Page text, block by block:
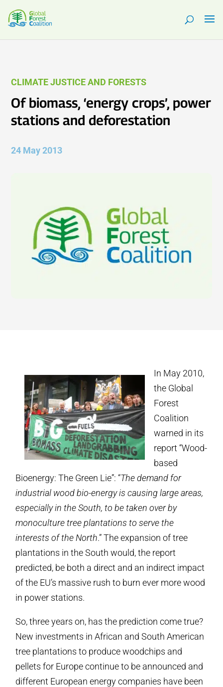
CLIMATE JUSTICE AND FORESTS
Of biomass, ‘energy crops’, power
stations and deforestation
24 May 2013
In May 2010,
the Global
Forest
Coalition
warned in its
report “Wood-
based
Bioenergy: The Green Lie”: “The demand for
industrial wood bio-energy is causing large areas,
especially in the South, to be taken over by
monoculture tree plantations to serve the
interests of the North.” The expansion of tree
plantations in the South would, the report
predicted, be both a direct and an indirect impact
of the EU’s massive rush to burn ever more wood
in power stations.
So, three years on, has the prediction come true?
New investments in African and South American
tree plantations to produce woodchips and
pellets for Europe continue to be announced and
different European energy companies have been